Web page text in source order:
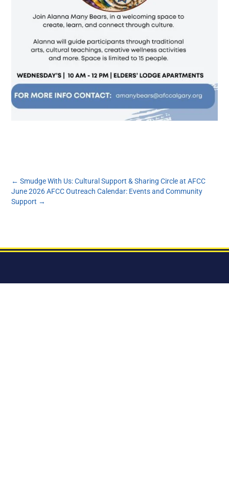
←Smudge With Us: Cultural Support & Sharing Circle at AFCC
June 2026 AFCC Outreach Calendar: Events and Community
Support →